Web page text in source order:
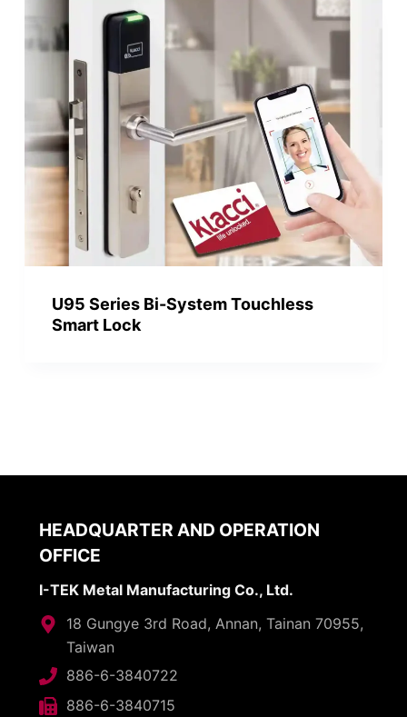
U95 Series Bi-System Touchless
Smart Lock
HEADQUARTER AND OPERATION
OFFICE
I-TEK Metal Manufacturing Co., Ltd.
18 Gungye 3rd Road, Annan, Tainan 70955,
Taiwan
886-6-3840722
886-6-3840715